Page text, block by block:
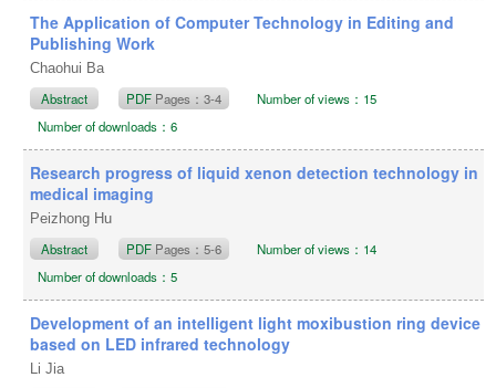
The Application of Computer Technology in Editing and
Publishing Work
Chaohui Ba
Abstract PDF Pages：3-4
Number of views：15
Number of downloads：6
Research progress of liquid xenon detection technology in
medical imaging
Peizhong Hu
Abstract PDF Pages：5-6
Number of views：14
Number of downloads：5
Development of an intelligent light moxibustion ring device
based on LED infrared technology
Li Jia